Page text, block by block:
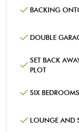
BACKING
DOUBLE
SET BACK
PLOT
SIX BEDROOMS
LOUNGE AND